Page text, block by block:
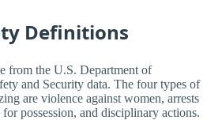
Definitions
from the U.S. Department of
and Security data. The four types of
are violence against women, arrests
possession, and disciplinary actions.